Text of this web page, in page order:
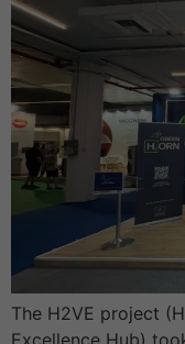
The H2VE project